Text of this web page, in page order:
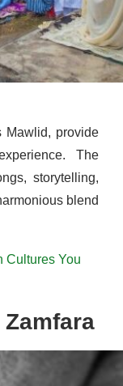
Mawlid, provide
The
storytelling,
blend
Cultures You